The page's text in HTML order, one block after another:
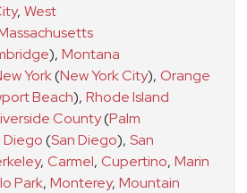
, West
), Montana
York(New York City), Orange
Beach), Rhode Island
County(Palm
Diego(San Diego), San
, Carmel, Cupertino, Marin
Park, Monterey, Mountain